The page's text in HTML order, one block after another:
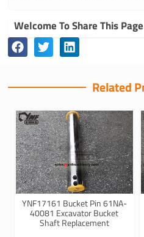
Welcome To Share This Page
Related
YNF17161 Bucket Pin 61NA-
40081 Excavator Bucket
Shaft Replacement